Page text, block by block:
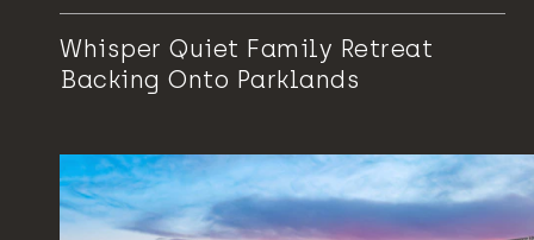
Whisper Quiet Family Retreat
Backing Onto Parklands